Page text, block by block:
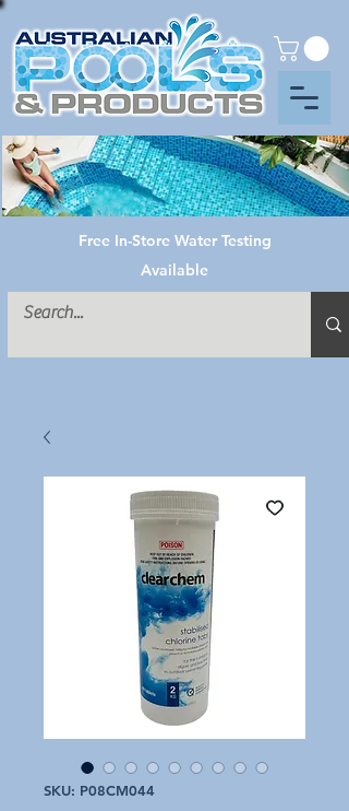
Free In-Store Water Testing
Available
SKU: P08CM044